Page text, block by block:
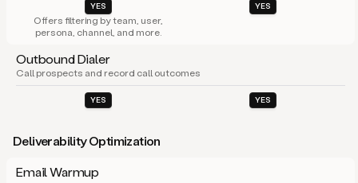
YES
Offers filtering by team, user,
persona, channel, and more.
YES
Outbound Dialer
Call prospects and record call outcomes
YES YES
Deliverability Optimization
Email Warmup